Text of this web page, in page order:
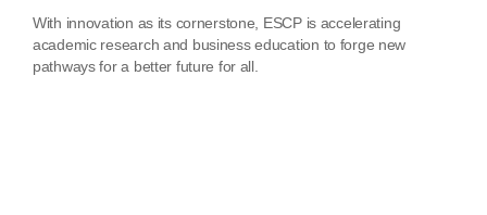
With innovation as its cornerstone, ESCP is accelerating
academic research and business education to forge new
pathways for a better future for all.